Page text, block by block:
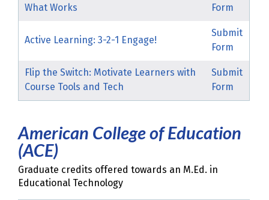
What Works
Form
Active Learning: 3-2-1 Engage!
Submit
Form
Flip the Switch: Motivate Learners with
Course Tools and Tech
Submit
Form
American College of Education
(ACE)
Graduate credits offered towards an M.Ed. in
Educational Technology